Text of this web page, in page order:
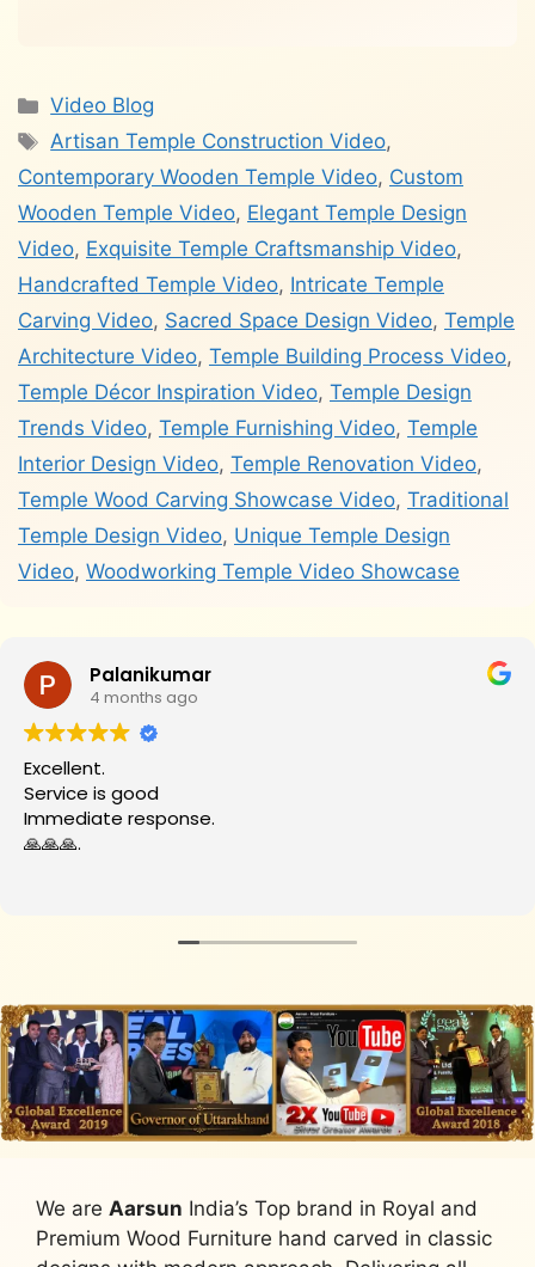
Categories
Video Blog
Tags
Artisan Temple Construction Video,
Contemporary Wooden Temple Video, Custom
Wooden Temple Video, Elegant Temple Design
Video, Exquisite Temple Craftsmanship Video,
Handcrafted Temple Video, Intricate Temple
Carving Video, Sacred Space Design Video, Temple
Architecture Video, Temple Building Process Video,
Temple Décor Inspiration Video, Temple Design
Trends Video, Temple Furnishing Video, Temple
Interior Design Video, Temple Renovation Video,
Temple Wood Carving Showcase Video, Traditional
Temple Design Video, Unique Temple Design
Video, Woodworking Temple Video Showcase
Palanikumar
4 months ago
Excellent.
Service is good
Immediate response.
🙏🙏🙏.
We are Aarsun India’s Top brand in Royal and
Premium Wood Furniture hand carved in classic